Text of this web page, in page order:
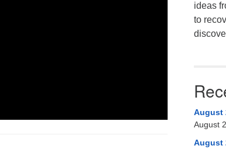
ideas
to
August
August
August